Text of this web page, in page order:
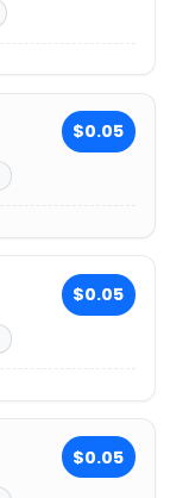
$0.05
$0.05
$0.05